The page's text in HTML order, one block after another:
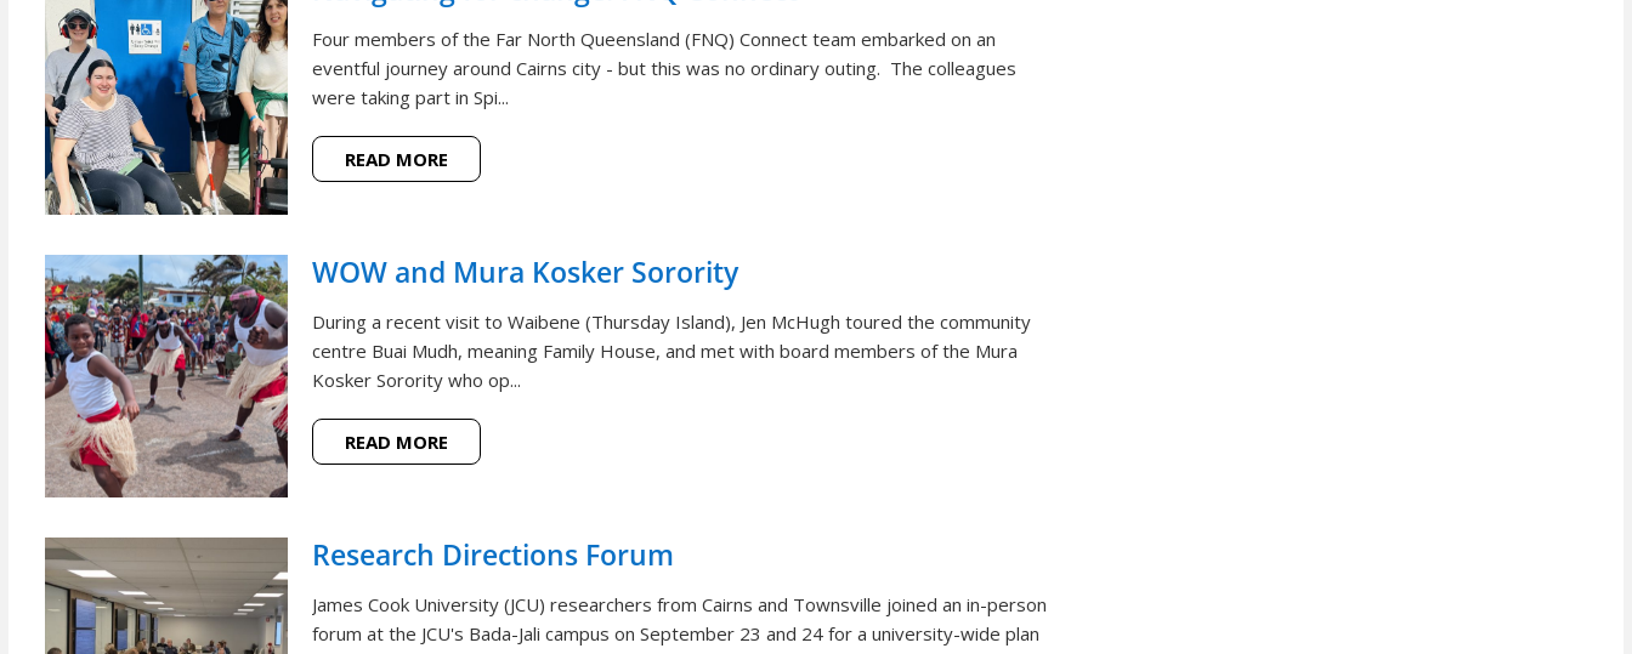
Four members of the Far North Queensland (FNQ) Connect team embarked on an
eventful journey around Cairns city - but this was no ordinary outing. The colleagues
were taking part in Spi...
READ MORE
WOW and Mura Kosker Sorority
During a recent visit to Waibene (Thursday Island), Jen McHugh toured the community
centre Buai Mudh, meaning Family House, and met with board members of the Mura
Kosker Sorority who op...
READ MORE
Research Directions Forum
James Cook University (JCU) researchers from Cairns and Townsville joined an in-person
forum at the JCU's Bada-Jali campus on September 23 and 24 for a university-wide plan